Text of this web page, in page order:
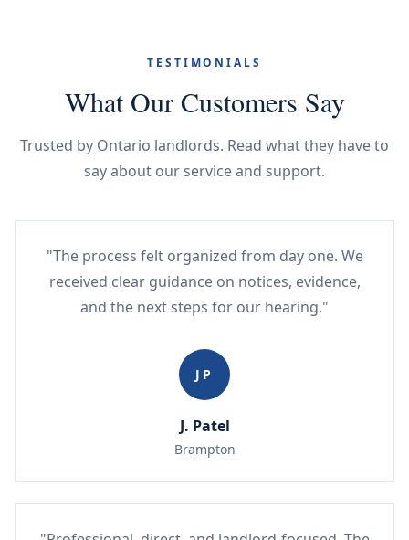
TESTIMONIALS
What Our Customers Say
Trusted by Ontario landlords. Read what they have to
say about our service and support.
"The process felt organized from day one. We
received clear guidance on notices, evidence,
and the next steps for our hearing."
JP
J. Patel
Brampton